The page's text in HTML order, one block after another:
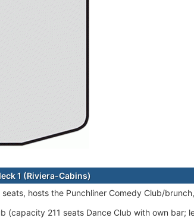
1 (Riviera-Cabins)
hosts the Punchliner Comedy Club/
(capacity 211 seats Dance Club with own bar;